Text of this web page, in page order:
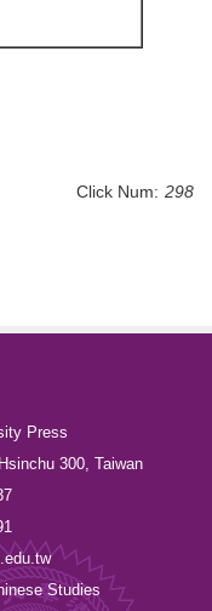
Click Num: 298
Press
300, Taiwan
Studies